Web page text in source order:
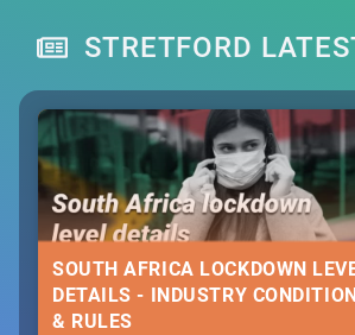
STRETFORD
SOUTH AFRICA LOCKDOWN
DETAILS - INDUSTRY
& RULES